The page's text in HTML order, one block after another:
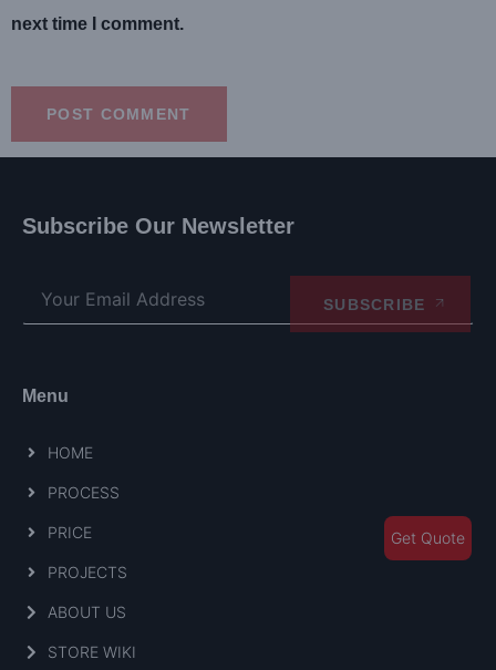
next time I comment.
Subscribe Our Newsletter
SUBSCRIBE
Menu
HOME
PROCESS
PRICE
PROJECTS
ABOUT US
STORE WIKI
Get Quote